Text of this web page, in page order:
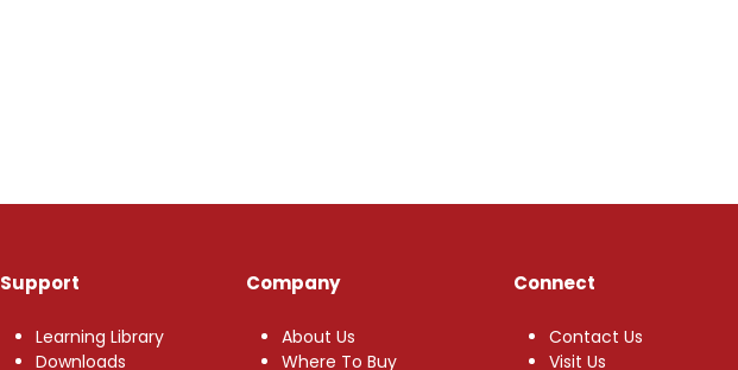
Support
Learning Library
Downloads
Company
About Us
Where To Buy
Connect
Contact Us
Visit Us